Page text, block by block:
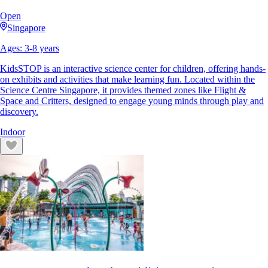
Open
Singapore
Ages: 3-8 years
KidsSTOP is an interactive science center for children, offering hands-
on exhibits and activities that make learning fun. Located within the
Science Centre Singapore, it provides themed zones like Flight &
Space and Critters, designed to engage young minds through play and
discovery.
Indoor